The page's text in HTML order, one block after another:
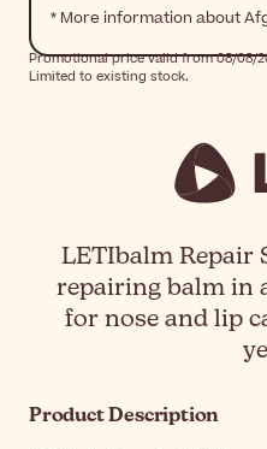
* More information about
Promotional price valid from 08/08/
Limited to existing stock.
LETIbalm Repair
repairing balm in
for nose and lip
Product Description